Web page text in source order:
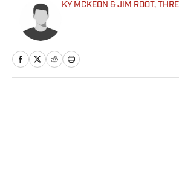
KY MCKEON & JIM ROOT,